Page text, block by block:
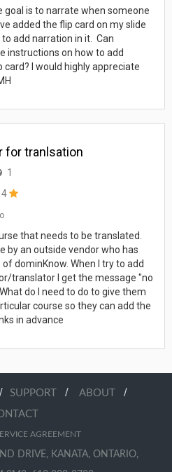
goal is to narrate when someone
added the flip card on my slide
to add narration in it. Can
instructions on how to add
card? I would highly appreciate
for tranlsation
1
4
that needs to be translated.
by an outside vendor who has
dominKnow. When I try to add
translator I get the message "no
do I need to do to give them
course so they can add the
in advance
/ SUPPORT / ABOUT /
AGREEMENT
DRIVE, KANATA, ONTARIO,